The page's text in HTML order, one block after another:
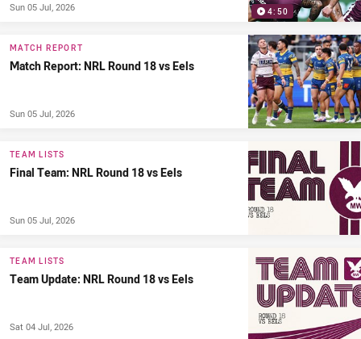
4:50
Sun 05 Jul, 2026
MATCH REPORT
Match Report: NRL Round 18 vs Eels
Sun 05 Jul, 2026
TEAM LISTS
Final Team: NRL Round 18 vs Eels
Sun 05 Jul, 2026
TEAM LISTS
Team Update: NRL Round 18 vs Eels
Sat 04 Jul, 2026